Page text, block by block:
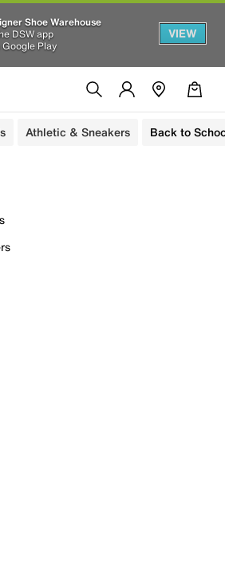
Shoe Warehouse
DSW app
Google Play
VIEW
Athletic & Sneakers Back to